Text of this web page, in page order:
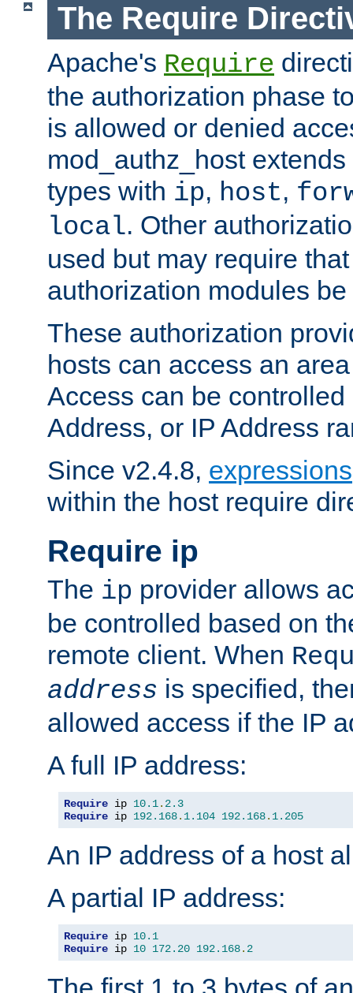
The Require
Apache's Require
the authorization phase
is allowed or denied
mod_authz_host
types with ip, host,
local. Other
used but may require
authorization modules
These authorization
hosts can access an
Access can be
Address, or IP Address
Since v2.4.8, expressions
within the host require
Require ip
The ip provider allows
be controlled based on
remote client. When
address is specified,
allowed access if the IP
A full IP address:
Require ip 10.1. 2.3
Require ip 192.168. 1.104 192.168. 1.205
An IP address of a host
A partial IP address:
Require ip 10.1
Require ip 10 172.20 192.168. 2